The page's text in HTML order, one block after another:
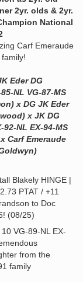
2yr. olds & 2yr.
National
Carf Emeraude
Eder DG
NL VG-87-MS
x DG JK Eder
x JK DG
92-NL EX-94-MS
Carf Emeraude
Blakely HINGE |
PTAT / +11
to Doc
(08/25)
VG-89-NL EX-
from the
family